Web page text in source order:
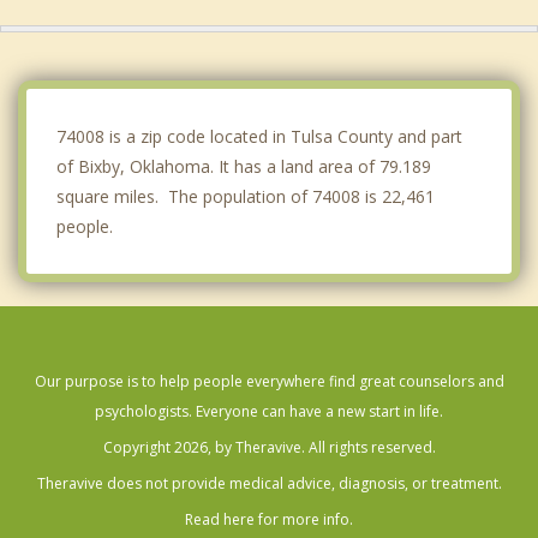
74008 is a zip code located in Tulsa County and part
of Bixby, Oklahoma. It has a land area of 79.189
square miles. The population of 74008 is 22,461
people.
Our purpose is to help people everywhere find great counselors and
psychologists. Everyone can have a new start in life.
Copyright 2026, by Theravive. All rights reserved.
Theravive does not provide medical advice, diagnosis, or treatment.
Read here for more info.